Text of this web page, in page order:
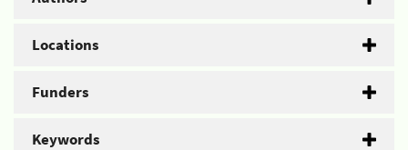
Locations
Funders
Keywords